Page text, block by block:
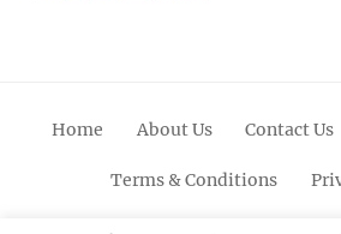
Home About Us Contact Us
Terms & Conditions